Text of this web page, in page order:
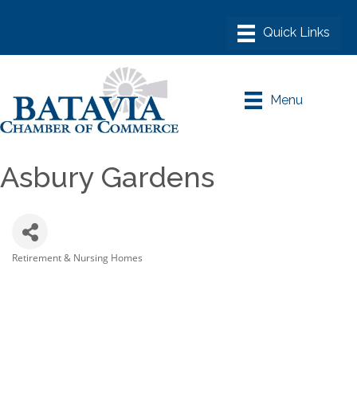
Menu
Asbury Gardens
Retirement & Nursing Homes